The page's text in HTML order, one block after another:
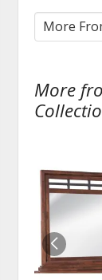
More